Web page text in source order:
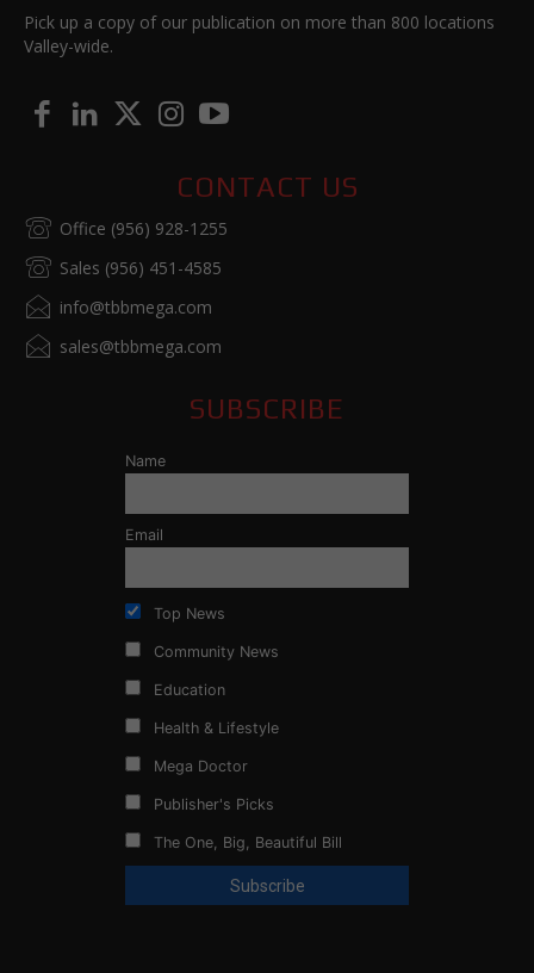
Pick up a copy of our publication on more than 800 locations
Valley-wide.
CONTACT US
Office (956) 928-1255
Sales (956) 451-4585
info@tbbmega.com
sales@tbbmega.com
SUBSCRIBE
Name
Email
Top News
Community News
Education
Health & Lifestyle
Mega Doctor
Publisher's Picks
The One, Big, Beautiful Bill